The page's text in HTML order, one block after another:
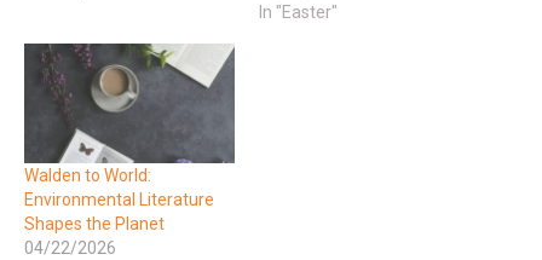
In "Easter"
Walden to World:
Environmental Literature
Shapes the Planet
04/22/2026